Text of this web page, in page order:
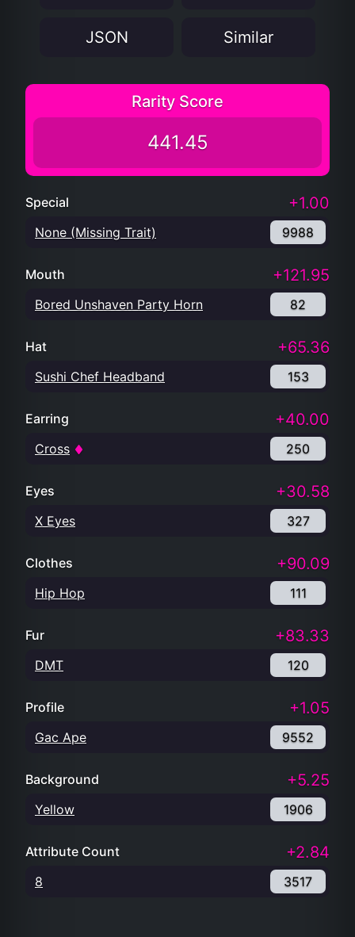
JSON Similar
Rarity Score
441.45
Special +1.00
None (Missing Trait) 9988
Mouth +121.95
Bored Unshaven Party Horn 82
Hat +65.36
Sushi Chef Headband 153
Earring +40.00
Cross 250
Eyes +30.58
X Eyes 327
Clothes +90.09
Hip Hop 111
Fur +83.33
DMT 120
Profile +1.05
Gac Ape 9552
Background +5.25
Yellow 1906
Attribute Count +2.84
8 3517